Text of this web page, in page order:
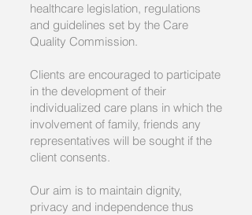
healthcare legislation, regulations
and guidelines set by the Care
Quality Commission.
Clients are encouraged to participate
in the development of their
individualized care plans in which the
involvement of family, friends any
representatives will be sought if the
client consents.
Our aim is to maintain dignity,
privacy and independence thus